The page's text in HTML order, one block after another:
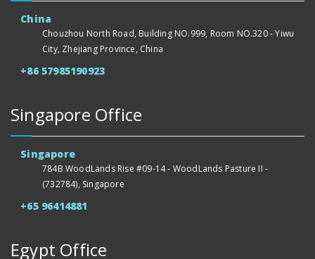
China
Chouzhou North Road, Building NO.999, Room NO.320 - Yiwu
City, Zhejiang Province, China
+86 57985190923
Singapore Office
Singapore
784B WoodLands Rise #09-14 - WoodLands Pasture II -
(732784), Singapore
+65 96414881
Egypt Office